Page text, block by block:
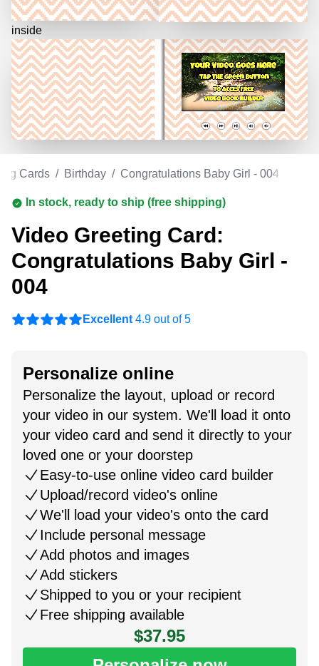
inside
Cards / Birthday / Congratulations Baby Girl - 004
In stock, ready to ship (free shipping)
Video Greeting Card:
Congratulations Baby Girl -
004
Excellent 4.9 out of 5
Personalize online
Personalize the layout, upload or record
your video in our system. We'll load it onto
your video card and send it directly to your
loved one or your doorstep
Easy-to-use online video card builder
Upload/record video's online
We'll load your video's onto the card
Include personal message
Add photos and images
Add stickers
Shipped to you or your recipient
Free shipping available
$37.95